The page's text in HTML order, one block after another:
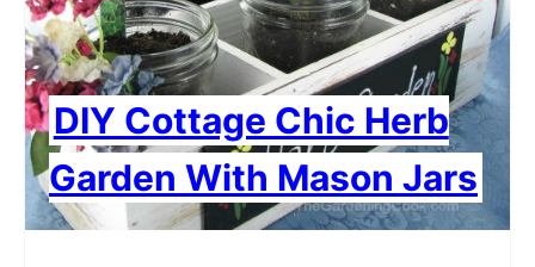
DIY Cottage Chic Herb
Garden With Mason Jars